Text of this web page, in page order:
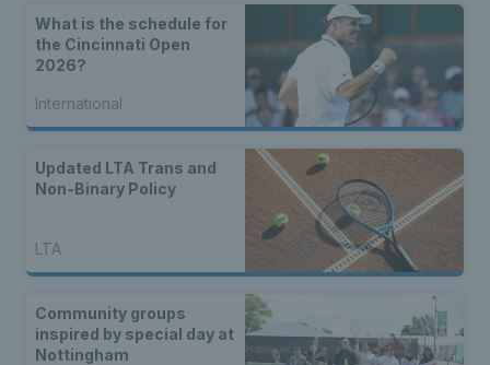
What is the schedule for
the Cincinnati Open
2026?
International
Updated LTA Trans and
Non-Binary Policy
LTA
Community groups
inspired by special day at
Nottingham